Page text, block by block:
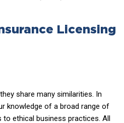
Licensing
share many similarities. In
knowledge of a broad range of
ethical business practices. All